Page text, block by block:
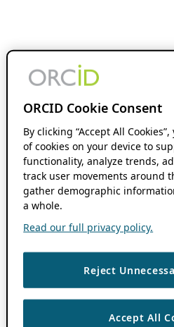
ORCID Cookie Consent
By clicking “Accept All
of cookies on your device to
functionality, analyze trends,
track user movements around
gather demographic
a whole.
Read our full privacy policy.
Reject
Accept All